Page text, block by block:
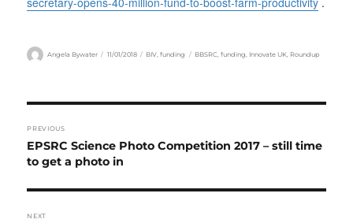
Author
Angela Bywater
Posted
11/01/2018 Categories
BIV ,funding Tags
BBSRC ,funding Innovate UK Roundup
navigation
PREVIOUS
Previous
post:
EPSRC Science Photo Competition 2017 – still time
to get a photo in
NEXT